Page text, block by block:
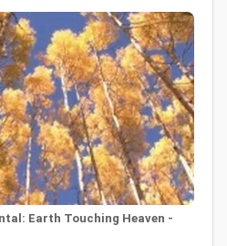
Earth Touching Heaven -